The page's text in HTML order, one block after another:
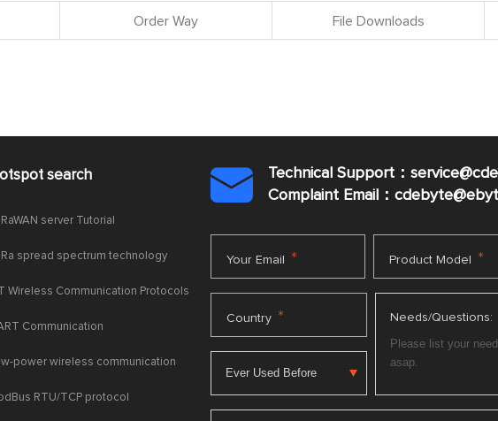
Order Way File Downloads
search
server Tutorial
spread spectrum technology
Wireless Communication Protocols
Communication
power wireless communication
RTU/TCP protocol

Technical Support：
Complaint Email：cdebyte
Your Email * Product Model *
Country * Needs/Questions: